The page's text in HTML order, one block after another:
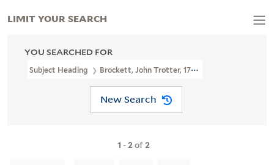
YOU SEARCHED FOR
Subject Heading Brockett, John Trotter, 1788-1842
New Search
1 -2of2
LIMIT YOUR SEARCH